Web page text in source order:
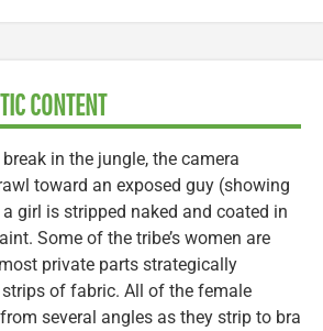
CONTENT
in the jungle, the camera
toward an exposed guy (showing
girl is stripped naked and coated in
Some of the tribe’s women are
private parts strategically
of fabric. All of the female
several angles as they strip to bra